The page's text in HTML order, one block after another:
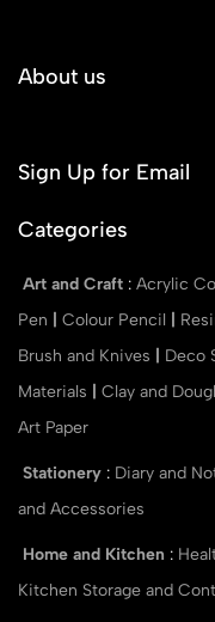
About us
Sign Up for Email
Categories
Art and Craft : Acrylic
Pen
Colour Pencil
Brush and Knives
Deco
Materials
Clay and
Art Paper
Stationery : Diary and
and Accessories
Home and Kitchen :
Kitchen Storage and